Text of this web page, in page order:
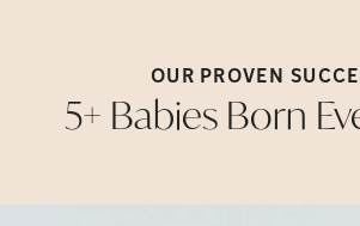
OUR PROVEN
5+ Babies Born